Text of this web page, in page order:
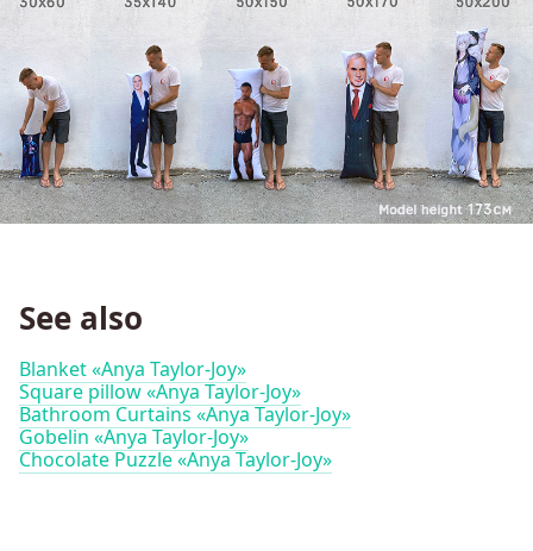
See also
Blanket «Anya Taylor-Joy»
Square pillow «Anya Taylor-Joy»
Bathroom Curtains «Anya Taylor-Joy»
Gobelin «Anya Taylor-Joy»
Chocolate Puzzle «Anya Taylor-Joy»